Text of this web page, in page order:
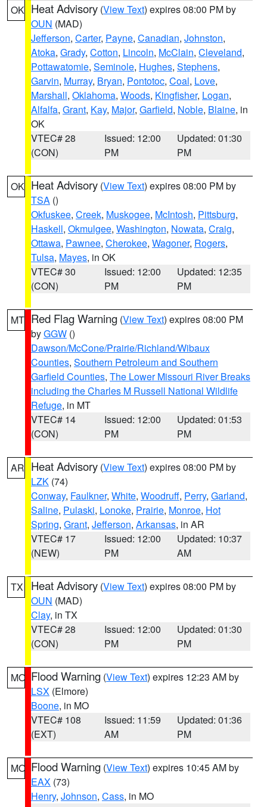
OK Heat Advisory (View Text) expires 08:00 PM by
OUN (MAD)
Jefferson, Carter, Payne, Canadian, Johnston,
Atoka, Grady, Cotton, Lincoln, McClain, Cleveland,
Pottawatomie, Seminole, Hughes, Stephens,
Garvin, Murray, Bryan, Pontotoc, Coal, Love,
Marshall, Oklahoma, Woods, Kingfisher, Logan,
Alfalfa, Grant, Kay, Major, Garfield, Noble, Blaine, in
OK
VTEC# 28
(CON)
Issued: 12:00
PM
Updated: 01:30
PM
OK Heat Advisory (View Text) expires 08:00 PM by
TSA ()
Okfuskee, Creek, Muskogee, McIntosh, Pittsburg,
Haskell, Okmulgee, Washington, Nowata, Craig,
Ottawa, Pawnee, Cherokee, Wagoner, Rogers,
Tulsa, Mayes, in OK
VTEC# 30
(CON)
Issued: 12:00
PM
Updated: 12:35
PM
MT Red Flag Warning (View Text) expires 08:00 PM
byGGW ()
Dawson/McCone/Prairie/Richland/Wibaux
Counties, Southern Petroleum and Southern
Garfield Counties, The Lower Missouri River Breaks
including the Charles M Russell National Wildlife
Refuge, in MT
VTEC# 14
(CON)
Issued: 12:00
PM
Updated: 01:53
PM
AR Heat Advisory (View Text) expires 08:00 PM by
LZK (74)
Conway, Faulkner, White, Woodruff, Perry, Garland,
Saline, Pulaski, Lonoke, Prairie, Monroe, Hot
Spring, Grant, Jefferson, Arkansas, in AR
VTEC# 17
(NEW)
Issued: 12:00
PM
Updated: 10:37
AM
TX Heat Advisory (View Text) expires 08:00 PM by
OUN (MAD)
Clay, in TX
VTEC# 28
(CON)
Issued: 12:00
PM
Updated: 01:30
PM
MO Flood Warning (View Text) expires 12:23 AM by
LSX (Elmore)
Boone, in MO
VTEC# 108
(EXT)
Issued: 11:59
AM
Updated: 01:36
PM
MO Flood Warning (View Text) expires 10:45 AM by
EAX (73)
Henry, Johnson, Cass, in MO